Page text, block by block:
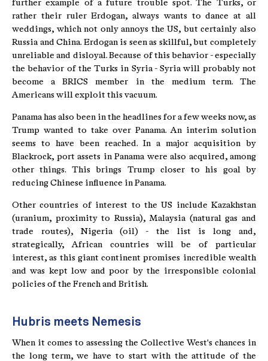
further example of a future trouble spot. The Turks, or
rather their ruler Erdogan, always wants to dance at all
weddings, which not only annoys the US, but certainly also
Russia and China. Erdogan is seen as skillful, but completely
unreliable and disloyal. Because of this behavior - especially
the behavior of the Turks in Syria - Syria will probably not
become a BRICS member in the medium term. The
Americans will exploit this vacuum.
Panama has also been in the headlines for a few weeks now, as
Trump wanted to take over Panama. An interim solution
seems to have been reached. In a major acquisition by
Blackrock, port assets in Panama were also acquired, among
other things. This brings Trump closer to his goal by
reducing Chinese influence in Panama.
Other countries of interest to the US include Kazakhstan
(uranium, proximity to Russia), Malaysia (natural gas and
trade routes), Nigeria (oil) - the list is long and,
strategically, African countries will be of particular
interest, as this giant continent promises incredible wealth
and was kept low and poor by the irresponsible colonial
policies of the French and British.
Hubris meets Nemesis
When it comes to assessing the Collective West's chances in
the long term, we have to start with the attitude of the